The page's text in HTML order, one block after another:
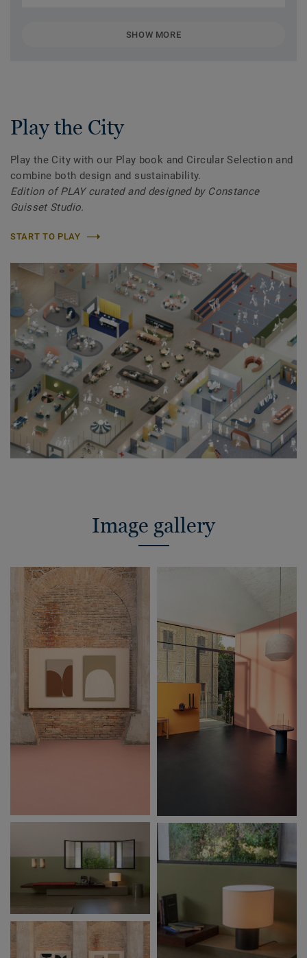
SHOW MORE
Play the City
Play the City with our Play book and Circular Selection and
combine both design and sustainability.
Edition of PLAY curated and designed by Constance
Guisset Studio.
START TO PLAY
Image gallery